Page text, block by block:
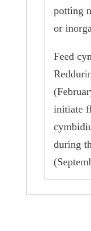
potting
or
Feed
initiate
during